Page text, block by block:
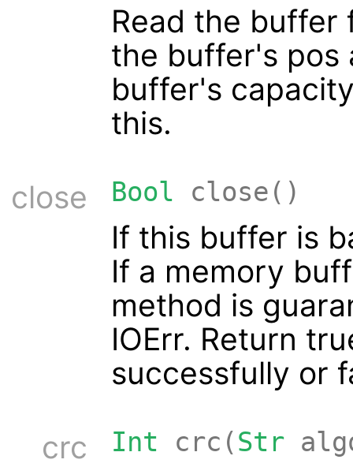
Read the buffer
the buffer's pos
buffer's
this.
close
Bool close()
If this buffer is
If a memory
method is
IOErr. Return
successfully or
crc
Int crc(Str